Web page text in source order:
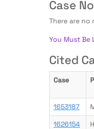
Case
There are no
You Must Be
Cited
Case
1653187
1626154